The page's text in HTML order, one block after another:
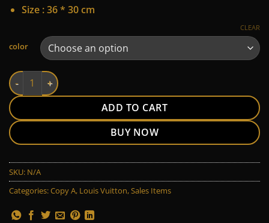
Size : 36 * 30 cm
color
CLEAR
LV quantity
ADD TO CART
BUY NOW
Alternative:
SKU: N/A
Categories:Copy A, Louis Vuitton,Sales Items